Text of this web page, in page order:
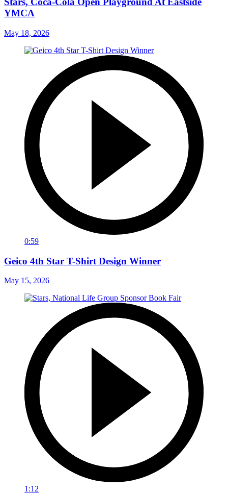
YMCA
May 18, 2026
0:59
Geico 4th Star T-Shirt Design Winner
May 15, 2026
1:12